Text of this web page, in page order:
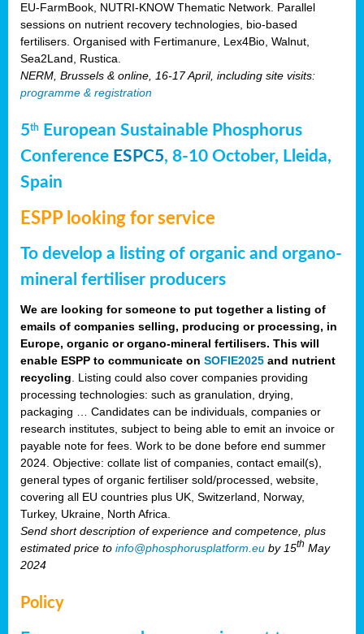
EU-FarmBook, NUTRI-KNOW Thematic Network. Parallel
sessions on nutrient recovery technologies, bio-based
fertilisers. Organised with Fertimanure, Lex4Bio, Walnut,
Sea2Land, Rustica.
NERM, Brussels & online, 16-17 April, including site visits:
programme & registration
5th
European Sustainable Phosphorus
Conference ESPC5, 8-10 October, Lleida,
Spain
ESPP looking for service
To develop a listing of organic and organo-
mineral fertiliser producers
We are looking for someone to put together a listing of
emails of companies selling, producing or processing, in
Europe, organic or organo-mineral fertilisers. This will
enable ESPP to communicate on SOFIE2025 and nutrient
recycling . Listing could also cover companies providing
processing technologies: such as granulation, drying,
packaging … Candidates can be individuals, companies or
research institutes, subject to being able to emit an invoice or
payable note for fees. Work to be done before end summer
2024. Objective: collate list of companies, contact email(s),
general types of organic fertiliser sold/processed, website,
covering all EU countries plus UK, Switzerland, Norway,
Turkey, Ukraine, North Africa.
Send short description of experience and competence, plus
estimated price to info@phosphorusplatform.eu by 15th May
2024
Policy